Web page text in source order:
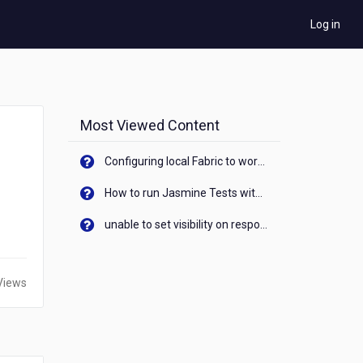
Log in
Most Viewed Content
Configuring local Fabric to work with new IP Address of your machine
How to run Jasmine Tests with native android device? On Visualizer